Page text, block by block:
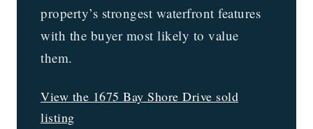
property’s strongest waterfront features
with the buyer most likely to value
them.
View the 1675 Bay Shore Drive sold
listing